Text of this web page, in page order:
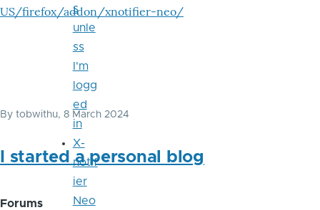
US/firefox/addon/xnotifier-neo/
By tobwithu, 8 March 2024
I started a personal blog
Forums
s
unle
ss
I'm
logg
ed
in
X-
notif
ier
Neo